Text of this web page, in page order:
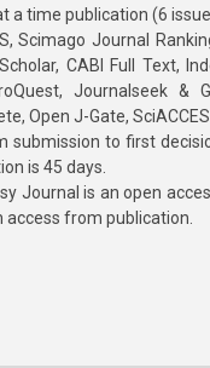
a time publication (6
Scimago Journal
CABI Full Text,
Journalseek &
Open J-Gate,
submission to first
is 45 days.
Journal is an open
from publication.